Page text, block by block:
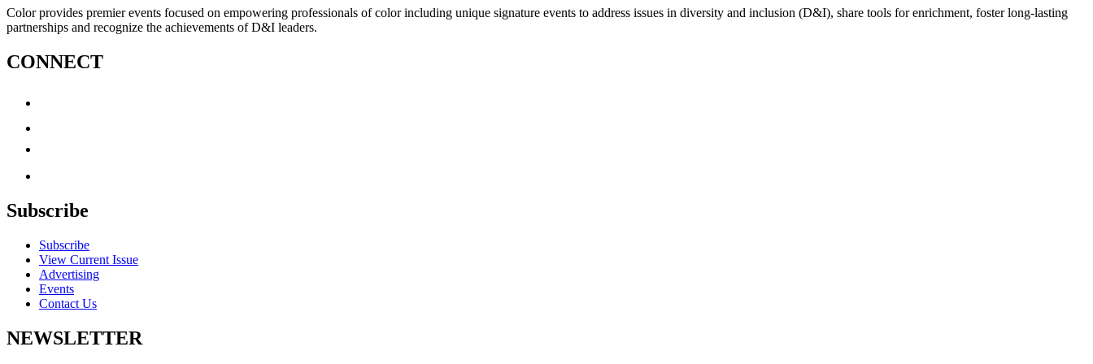
Color provides premier events focused on empowering professionals of color including unique signature events to address issues in diversity and inclusion (D&I), share tools for enrichment, foster long-lasting
partnerships and recognize the achievements of D&I leaders.
CONNECT
Subscribe
Subscribe
View Current Issue
Advertising
Events
Contact Us
NEWSLETTER